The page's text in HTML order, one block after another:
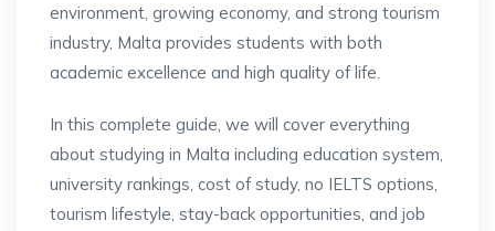
environment, growing economy, and strong tourism
industry, Malta provides students with both
academic excellence and high quality of life.
In this complete guide, we will cover everything
about studying in Malta including education system,
university rankings, cost of study, no IELTS options,
tourism lifestyle, stay-back opportunities, and job